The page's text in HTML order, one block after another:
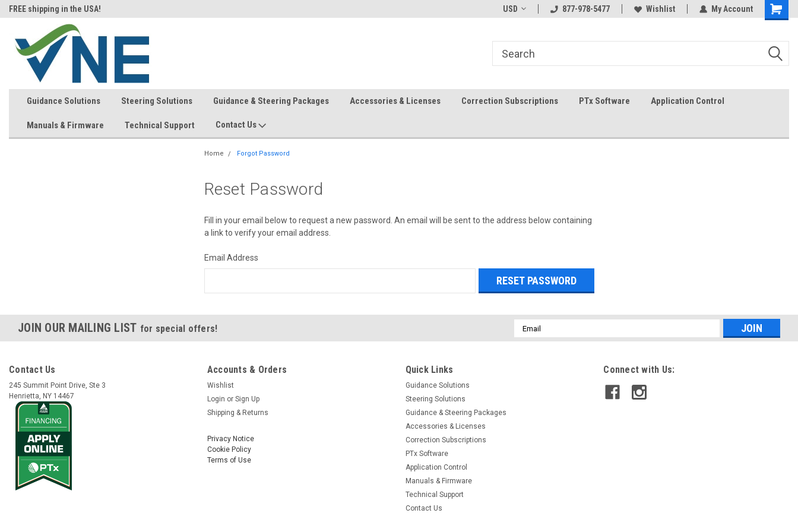
FREE shipping in the USA! FREE shipping in the USA! In-stock item ship same day (mon-fri)
USD 877-978-5477 Wishlist My Account
Guidance Solutions Steering Solutions Guidance & Steering Packages Accessories & Licenses Correction Subscriptions PTx Software Application Control
Manuals & Firmware Technical Support Contact Us
Home Forgot Password
Reset Password
Fill in your email below to request a new password. An email will be sent to the address below containing
a link to verify your email address.
Email Address
JOIN OUR MAILING LIST for special offers!
Email
Address
Contact Us
245 Summit Point Drive, Ste 3
Henrietta, NY 14467
Accounts & Orders
Wishlist
Login or Sign Up
Shipping & Returns
Privacy Notice
Cookie Policy
Terms of Use
Quick Links
Guidance Solutions
Steering Solutions
Guidance & Steering Packages
Accessories & Licenses
Correction Subscriptions
PTx Software
Application Control
Manuals & Firmware
Technical Support
Contact Us
Connect with Us: